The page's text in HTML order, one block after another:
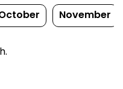
November